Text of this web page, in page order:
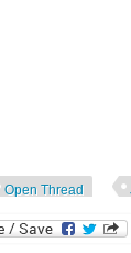
Open Thread